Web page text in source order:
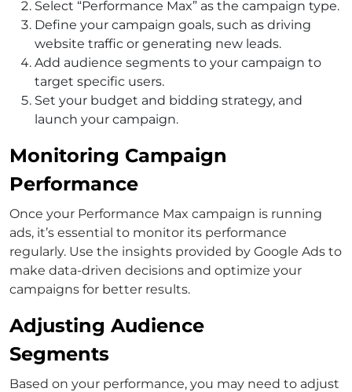
Select “Performance Max” as the campaign type.
Define your campaign goals, such as driving
website traffic or generating new leads.
Add audience segments to your campaign to
target specific users.
Set your budget and bidding strategy, and
launch your campaign.
Monitoring Campaign
Performance
Once your Performance Max campaign is running
ads, it’s essential to monitor its performance
regularly. Use the insights provided by Google Ads to
make data-driven decisions and optimize your
campaigns for better results.
Adjusting Audience
Segments
Based on your performance, you may need to adjust